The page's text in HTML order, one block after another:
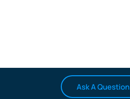
Ask A Question